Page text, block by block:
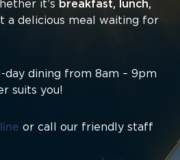
it’s breakfast, lunch,
a delicious meal waiting for
day dining from 8am – 9pm
suits you!
or call our friendly staff